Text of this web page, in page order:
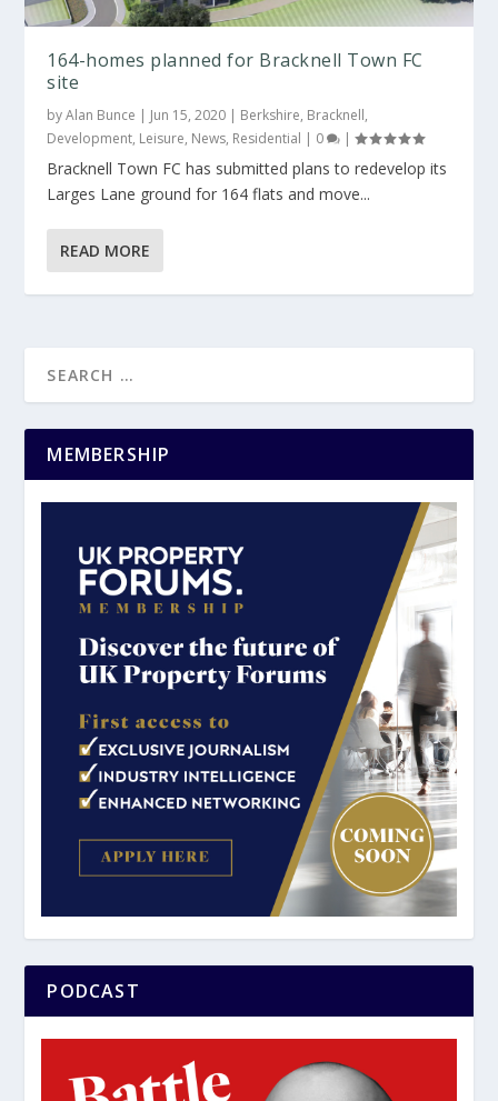
164-homes planned for Bracknell Town FC
site
byAlan Bunce | Jun 15, 2020 | Berkshire, Bracknell,
Development, Leisure, News, Residential | 0 |
Bracknell Town FC has submitted plans to redevelop its
Larges Lane ground for 164 flats and move...
READ MORE
MEMBERSHIP
PODCAST